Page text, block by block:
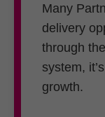
Many
delivery
through
system,
growth.